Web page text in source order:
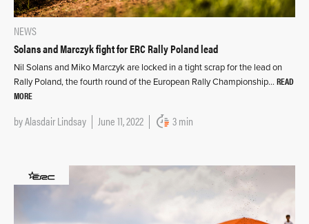
NEWS
Solans and Marczyk fight for ERC Rally Poland lead
Nil Solans and Miko Marczyk are locked in a tight scrap for the lead on
Rally Poland, the fourth round of the European Rally Championship… READ
MORE
byAlasdair Lindsay June 11, 2022 3 min